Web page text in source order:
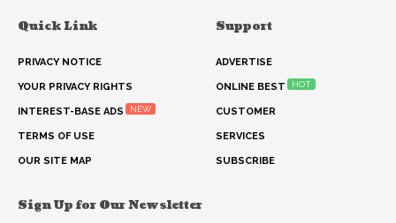
Quick Link
PRIVACY NOTICE
YOUR PRIVACY RIGHTS
INTEREST-BASE ADS NEW
TERMS OF USE
OUR SITE MAP
Support
ADVERTISE
ONLINE BEST HOT
CUSTOMER
SERVICES
SUBSCRIBE
Sign Up for Our Newsletter